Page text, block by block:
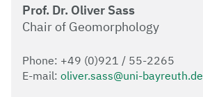
Prof. Dr. Oliver Sass
Chair of Geomorphology
Phone: +49 (0)921 / 55-2265
E-mail: oliver.sass@uni-bayreuth.de